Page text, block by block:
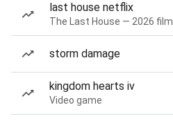
last house netflix
The Last House — 2026 film
storm damage
kingdom hearts iv
Video game